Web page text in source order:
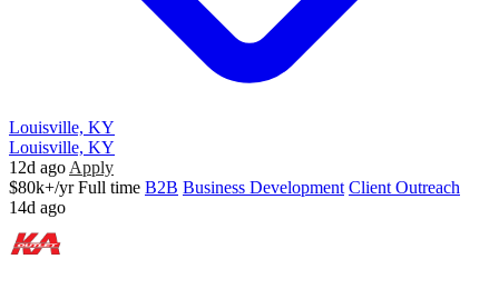
Louisville, KY
Louisville, KY
12d ago Apply
$80k+/yr Full time B2B Business Development Client Outreach
14d ago